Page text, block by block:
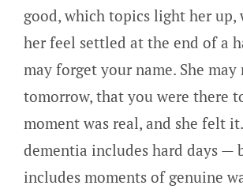
good, which topics light her up,
her feel settled at the end of a
may forget your name. She may
tomorrow, that you were there
moment was real, and she felt
dementia includes hard days —
includes moments of genuine